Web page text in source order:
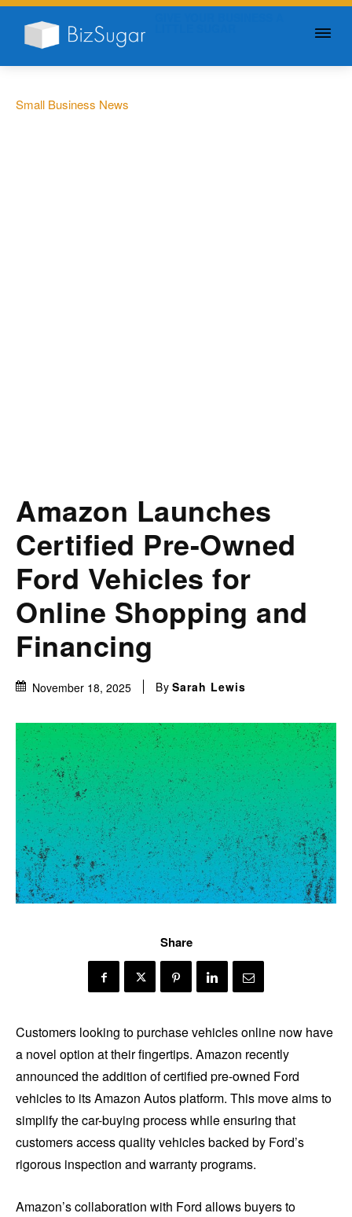
Small Business News
Amazon Launches
Certified Pre-Owned
Ford Vehicles for
Online Shopping and
Financing
November 18, 2025 By Sarah Lewis
Share
Customers looking to purchase vehicles online now have
a novel option at their fingertips. Amazon recently
announced the addition of certified pre-owned Ford
vehicles to its Amazon Autos platform. This move aims to
simplify the car-buying process while ensuring that
customers access quality vehicles backed by Ford’s
rigorous inspection and warranty programs.
Amazon’s collaboration with Ford allows buyers to